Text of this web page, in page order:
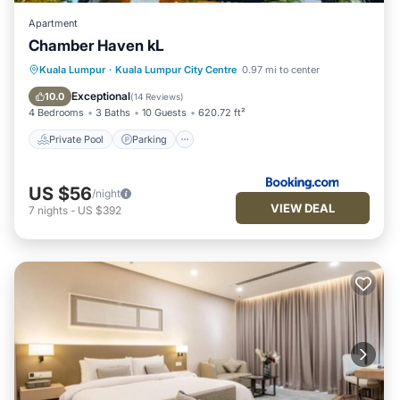
Apartment
Chamber Haven kL
Kuala Lumpur · Kuala Lumpur City Centre 0.97 mi to center
10.0 Exceptional(14 Reviews)
4 Bedrooms 3 Baths 10 Guests 620.72 ft²
Private Pool Parking
Private Pool Parking
Pool
Air Conditioner
US $56/night
7 nights - US $392 VIEW DEAL